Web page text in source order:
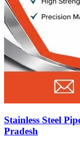
Stainless Steel
Pradesh